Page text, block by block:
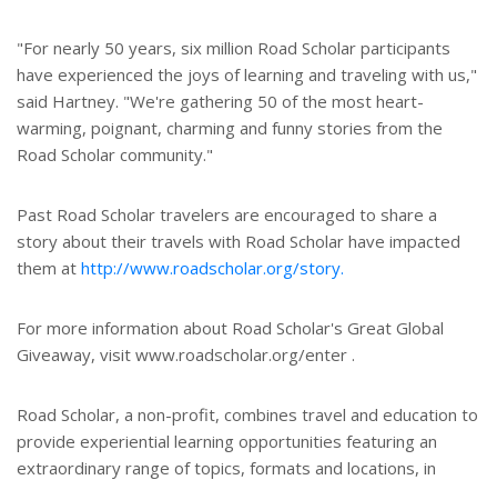
"For nearly 50 years, six million Road Scholar participants
have experienced the joys of learning and traveling with us,"
said Hartney. "We're gathering 50 of the most heart-
warming, poignant, charming and funny stories from the
Road Scholar community."
Past Road Scholar travelers are encouraged to share a
story about their travels with Road Scholar have impacted
them at http://www.roadscholar.org/story.
For more information about Road Scholar's Great Global
Giveaway, visit www.roadscholar.org/enter .
Road Scholar, a non-profit, combines travel and education to
provide experiential learning opportunities featuring an
extraordinary range of topics, formats and locations, in